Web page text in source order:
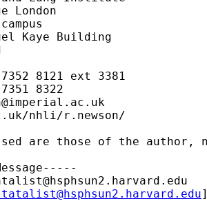
London
Kaye Building
8121 ext 3381
8322
nhli/r.newson/
are those of the